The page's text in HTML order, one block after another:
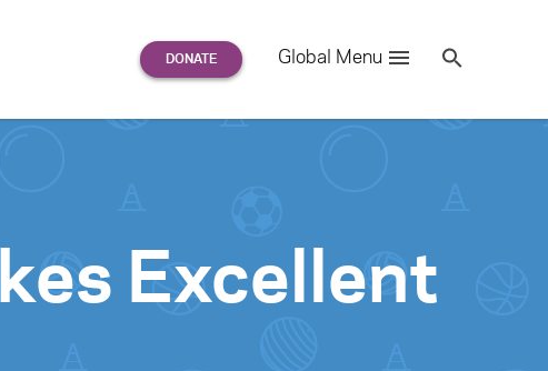
Global Menu
for:
Se
Excellent